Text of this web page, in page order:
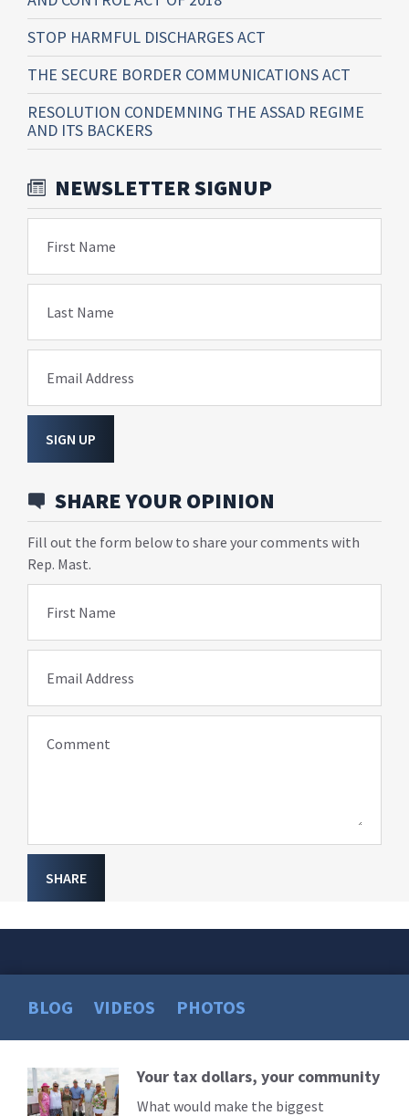
STOP HARMFUL DISCHARGES ACT
THE SECURE BORDER COMMUNICATIONS ACT
RESOLUTION CONDEMNING THE ASSAD REGIME
AND ITS BACKERS
NEWSLETTER SIGNUP
First Name
Last Name
Email Address
SIGN UP
SHARE YOUR OPINION
Fill out the form below to share your comments with
Rep. Mast.
First Name
Email Address
Comment
SHARE
BLOG VIDEOS PHOTOS
Read
More
Your tax dollars, your community
What would make the biggest